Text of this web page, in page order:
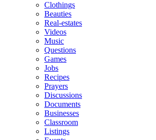
Clothings
Beauties
Real-estates
Videos
Music
Questions
Games
Jobs
Recipes
Prayers
Discussions
Documents
Businesses
Classroom
Listings